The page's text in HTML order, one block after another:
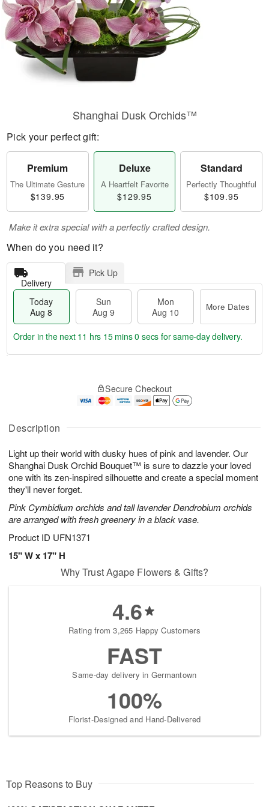
Description
Light up their world with dusky hues of pink and lavender. Our
Shanghai Dusk Orchid Bouquet™ is sure to dazzle your loved
one with its zen-inspired silhouette and create a special moment
they'll never forget.
Pink Cymbidium orchids and tall lavender Dendrobium orchids
are arranged with fresh greenery in a black vase.
Product ID UFN1371
15" W x 17" H
Shanghai Dusk Orchids™
Pick your perfect gift:
Premium
The Ultimate Gesture
$139.95
Deluxe
A Heartfelt Favorite
$129.95
Standard
Perfectly Thoughtful
$109.95
Make it extra special with a perfectly crafted design.
When do you need it?
Delivery
Pick Up
Today
Aug 8
Sun
Aug 9
Mon
Aug 10
More Dates
A
u
8
g
g
0
t
s
Order in the next 11 hrs 15 mins 0 secs for same-day delivery.
Secure Checkout
Why Trust Agape Flowers & Gifts?
4.6
Rating from 3,265 Happy Customers
FAST
Same-day delivery in Germantown
100%
Florist-Designed and Hand-Delivered
Top Reasons to Buy